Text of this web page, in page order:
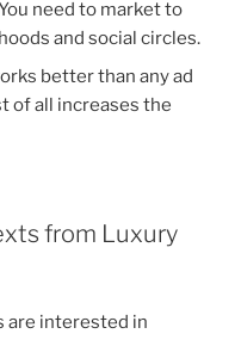
need to market to
and social circles.
better than any ad
of all increases the
from Luxury
are interested in